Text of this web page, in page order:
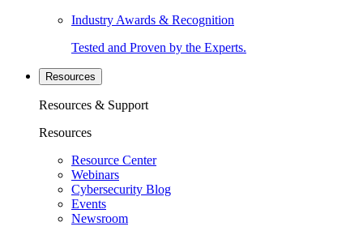
Industry Awards & Recognition
Tested and Proven by the Experts.
Resources
Resources & Support
Resources
Resource Center
Webinars
Cybersecurity Blog
Events
Newsroom